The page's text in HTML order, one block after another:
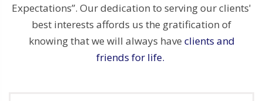
Expectations”. Our dedication to serving our clients'
best interests affords us the gratification of
knowing that we will always have clients and
friends for life.